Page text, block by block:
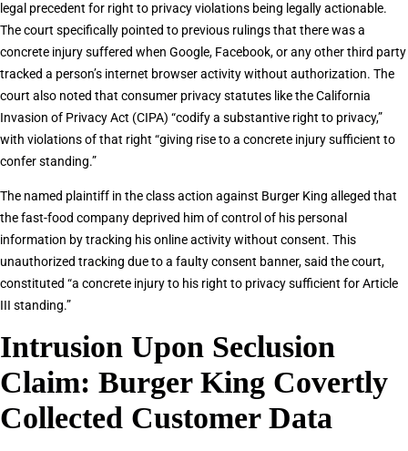
legal precedent for right to privacy violations being legally actionable.
The court specifically pointed to previous rulings that there was a
concrete injury suffered when Google, Facebook, or any other third party
tracked a person’s internet browser activity without authorization. The
court also noted that consumer privacy statutes like the California
Invasion of Privacy Act (CIPA) “codify a substantive right to privacy,”
with violations of that right “giving rise to a concrete injury sufficient to
confer standing.”
The named plaintiff in the class action against Burger King alleged that
the fast-food company deprived him of control of his personal
information by tracking his online activity without consent. This
unauthorized tracking due to a faulty consent banner, said the court,
constituted “a concrete injury to his right to privacy sufficient for Article
III standing.”
Intrusion Upon Seclusion
Claim: Burger King Covertly
Collected Customer Data